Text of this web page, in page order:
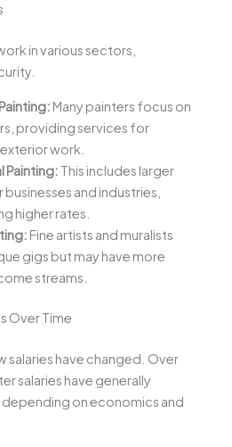
in various sectors,
Many painters focus on
providing services for
work.
Painting: This includes larger
and industries,
higher rates.
Fine artists and muralists
gigs but may have more
streams.
Over Time
salaries have changed. Over
salaries have generally
on economics and